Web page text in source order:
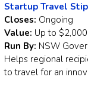
Startup Travel
Closes: Ongoing
Value: Up to $2,000
Run By: NSW
Helps regional
to travel for an